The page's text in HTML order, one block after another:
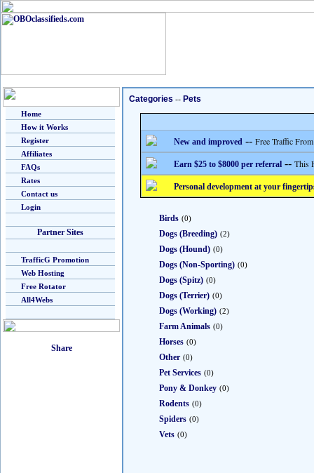
Home
How it Works
Register
Affiliates
FAQs
Rates
Contact us
Login
Partner Sites
TrafficG Promotion
Web Hosting
Free Rotator
All4Webs
Categories -- Pets
New and improved -- Free Traffic
Earn $25 to $8000 per referral -- This
Personal development at your
Birds (0)
Dogs (Breeding) (2)
Dogs (Hound) (0)
Dogs (Non-Sporting) (0)
Dogs (Spitz) (0)
Dogs (Terrier) (0)
Dogs (Working) (2)
Farm Animals (0)
Horses (0)
Other (0)
Pet Services (0)
Pony & Donkey (0)
Rodents (0)
Spiders (0)
Vets (0)